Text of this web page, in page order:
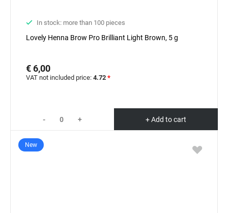
In stock: more than 100 pieces
Lovely Henna Brow Pro Brilliant Light Brown, 5 g
€ 6,00
VAT not included price: 4.72 *
- + + Add to cart
New